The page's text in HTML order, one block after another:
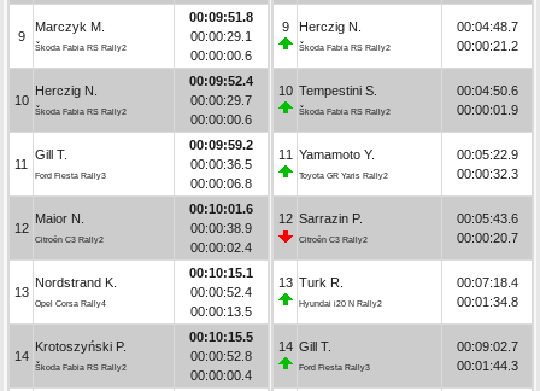
9
Marczyk M.
Škoda Fabia RS Rally2
00:09:51.8
00:00:29.1
00:00:00.6
10
Herczig N.
Škoda Fabia RS Rally2
00:09:52.4
00:00:29.7
00:00:00.6
11
Gill T.
Ford Fiesta Rally3
00:09:59.2
00:00:36.5
00:00:06.8
12
Maior N.
Citroën C3 Rally2
00:10:01.6
00:00:38.9
00:00:02.4
13
Nordstrand K.
Opel Corsa Rally4
00:10:15.1
00:00:52.4
00:00:13.5
14
Krotoszyński P.
Škoda Fabia RS Rally2
00:10:15.5
00:00:52.8
00:00:00.4
9 Herczig N.
Škoda Fabia RS Rally2
00:04:48.7
00:00:21.2
10 Tempestini S.
Škoda Fabia RS Rally2
00:04:50.6
00:00:01.9
11 Yamamoto Y.
Toyota GR Yaris Rally2
00:05:22.9
00:00:32.3
12 Sarrazin P.
Citroën C3 Rally2
00:05:43.6
00:00:20.7
13 Turk R.
Hyundai i20 N Rally2
00:07:18.4
00:01:34.8
14 Gill T.
Ford Fiesta Rally3
00:09:02.7
00:01:44.3